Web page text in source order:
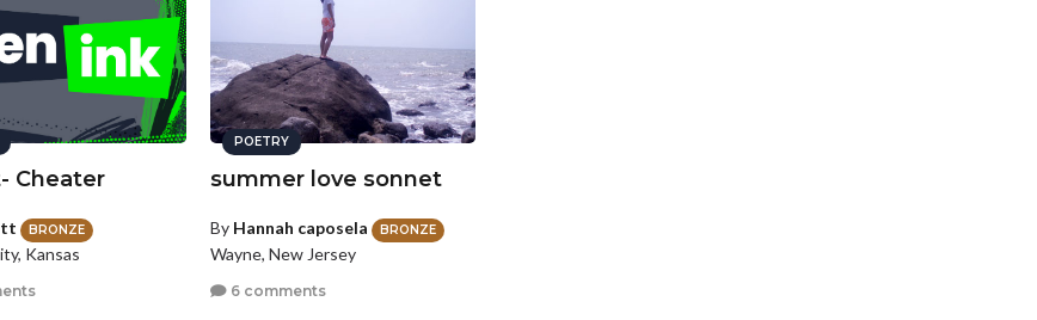
Cheater
BRONZE
Kansas
POETRY
summer love sonnet
By Hannah caposela BRONZE
Wayne, New Jersey
6 comments